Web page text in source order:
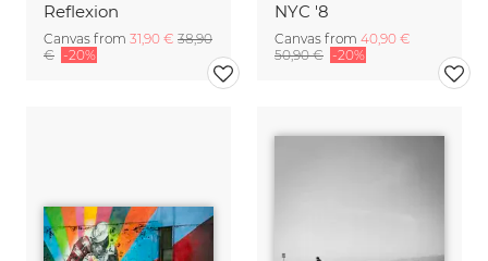
Reflexion
Canvas from 31,90 € 38,90
€ -20%
NYC '8
Canvas from 40,90 €
50,90 € -20%